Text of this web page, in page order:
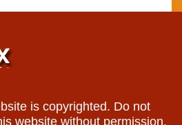
is copyrighted. Do not
website without permission.